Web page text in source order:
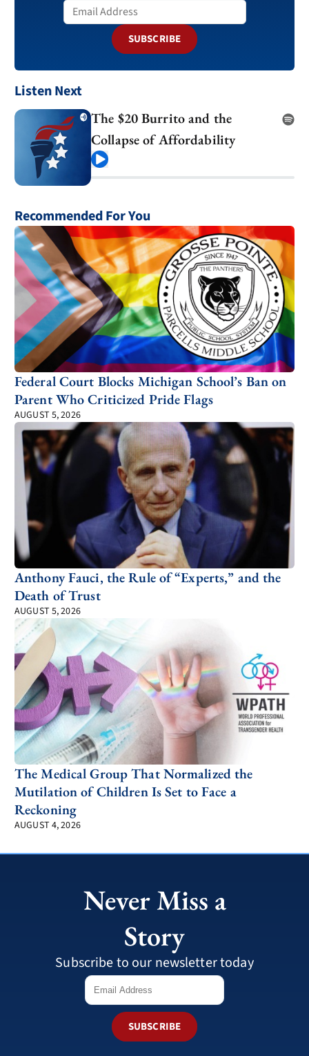
SUBSCRIBE
Listen Next
The $20 Burrito and the
Collapse of Affordability
Recommended For You
Federal Court Blocks Michigan School’s Ban on
Parent Who Criticized Pride Flags
AUGUST 5, 2026
Anthony Fauci, the Rule of “Experts,” and the
Death of Trust
AUGUST 5, 2026
The Medical Group That Normalized the
Mutilation of Children Is Set to Face a
Reckoning
AUGUST 4, 2026
Never Miss a
Story
Subscribe to our newsletter today
SUBSCRIBE